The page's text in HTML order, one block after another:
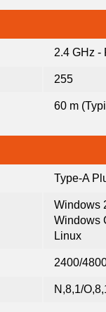
2.4 GHz -
255
60 m
Type-A
Windows
Windows
Linux
2400/
N,8,1/